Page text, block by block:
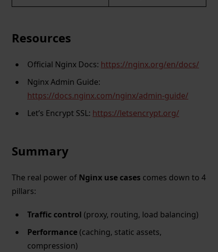
Resources
Official Nginx Docs: https://nginx.org/en/docs/
Nginx Admin Guide:
https://docs.nginx.com/nginx/admin-guide/
Let’s Encrypt SSL: https://letsencrypt.org/
Summary
The real power of Nginx use cases comes down to 4
pillars:
Traffic control (proxy, routing, load balancing)
Performance (caching, static assets,
compression)